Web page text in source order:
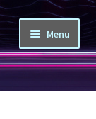
Menu